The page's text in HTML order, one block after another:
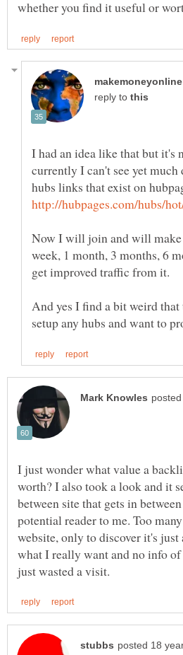
reply to
I had an idea like that but it's
currently I can't see yet
Now I will join and will make
week, 1 month, 3 months, 6
And yes I find a bit weird that
I just wonder what value a
worth? I also took a look and it
between site that gets in
potential reader to me. Too
website, only to discover it's
what I really want and no info